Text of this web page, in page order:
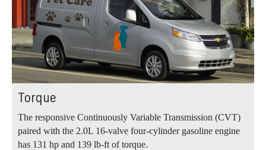
Torque
The responsive Continuously Variable Transmission (CVT)
paired with the 2.0L 16-valve four-cylinder gasoline engine
has 131 hp and 139 lb-ft of torque.